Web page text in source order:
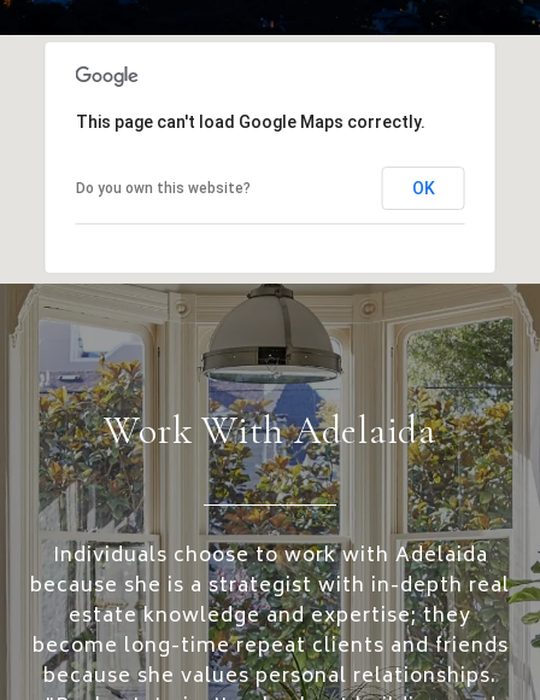
This page can't load Google Maps correctly.
Do you own this website? OK
Work With Adelaida
Individuals choose to work with Adelaida
because she is a strategist with in-depth real
estate knowledge and expertise; they
become long-time repeat clients and friends
because she values personal relationships.